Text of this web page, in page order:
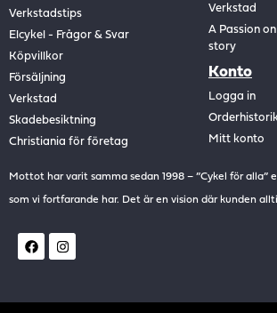
Verkstadstips
Elcykel - Frågor & Svar
Köpvillkor
Försäljning
Verkstad
Skadebesiktning
Christiania för företag
Verkstad
A Passion
story
Konto
Logga in
Mitt konto
Mottot har varit samma sedan 1998 – ”Cykel för alla”
som vi fortfarande har. Det är en vision där kunden